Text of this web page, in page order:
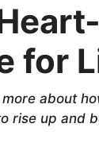
for
about
rise up and